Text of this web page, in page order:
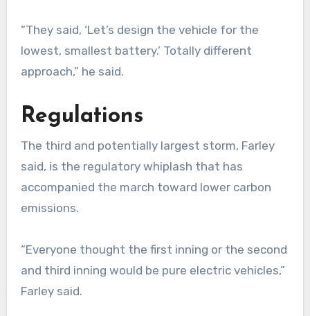
“They said, ‘Let’s design the vehicle for the
lowest, smallest battery.’ Totally different
approach,” he said.
Regulations
The third and potentially largest storm, Farley
said, is the regulatory whiplash that has
accompanied the march toward lower carbon
emissions.
“Everyone thought the first inning or the second
and third inning would be pure electric vehicles,”
Farley said.